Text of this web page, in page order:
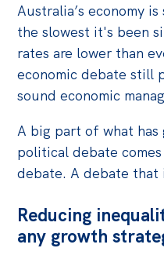
Past Initiatives
Events
All
Webinars
Past Events
Products
Australia’s economy
the slowest it's been
rates are lower than
economic debate still
sound economic
A big part of what
political debate
debate. A debate that
Reducing
any growth